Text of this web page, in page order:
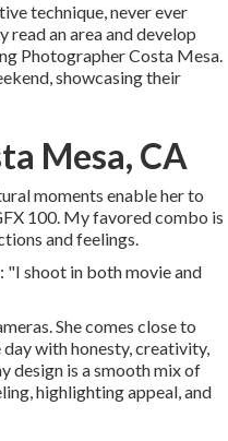
technique, never ever
an area and develop
Photographer Costa Mesa.
showcasing their
Mesa, CA
moments enable her to
100. My favored combo is
and feelings.
"I shoot in both movie and
She comes close to
with honesty, creativity,
design is a smooth mix of
highlighting appeal, and